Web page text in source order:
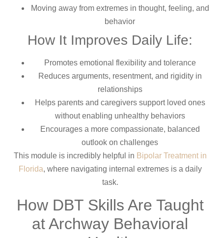
Moving away from extremes in thought, feeling, and
behavior
How It Improves Daily Life:
Promotes emotional flexibility and tolerance
Reduces arguments, resentment, and rigidity in
relationships
Helps parents and caregivers support loved ones
without enabling unhealthy behaviors
Encourages a more compassionate, balanced
outlook on challenges
This module is incredibly helpful in Bipolar Treatment in
Florida, where navigating internal extremes is a daily
task.
How DBT Skills Are Taught
at Archway Behavioral